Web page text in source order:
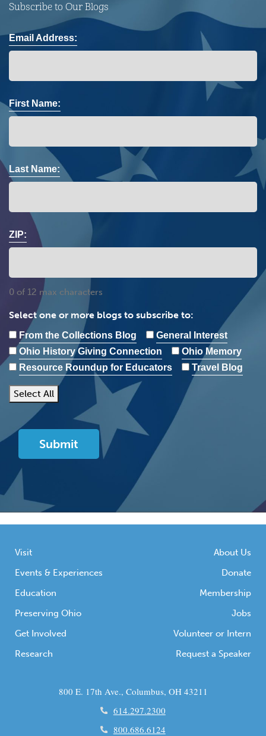
Subscribe to Our Blogs
Email Address:
First Name:
Last Name:
ZIP:
0 of 12 max characters
Select one or more blogs to subscribe to:
From the Collections Blog
General Interest
Ohio History Giving Connection
Ohio Memory
Resource Roundup for Educators
Travel Blog
Select All
Visit
Events & Experiences
Education
Preserving Ohio
Get Involved
Research
About Us
Donate
Membership
Jobs
Volunteer or Intern
Request a Speaker
800 E. 17th Ave., Columbus, OH 43211
614.297.2300
800.686.6124